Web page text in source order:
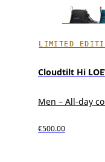
LIMITED
Cloudtilt Hi
Men – All-day
€500.00